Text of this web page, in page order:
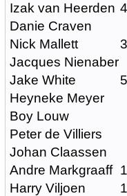
Izak van Heerden 4
Danie Craven
Nick Mallett
Jacques Nienaber
Jake White
Heyneke Meyer
Boy Louw
Peter de Villiers
Johan Claassen
Andre Markgraaff
Harry Viljoen